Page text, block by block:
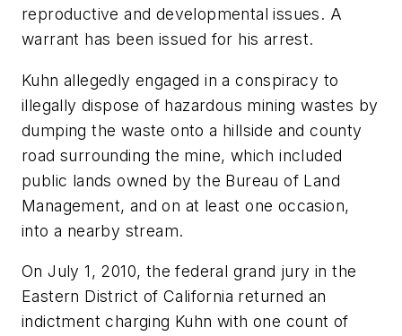
reproductive and developmental issues. A
warrant has been issued for his arrest.
Kuhn allegedly engaged in a conspiracy to
illegally dispose of hazardous mining wastes by
dumping the waste onto a hillside and county
road surrounding the mine, which included
public lands owned by the Bureau of Land
Management, and on at least one occasion,
into a nearby stream.
On July 1, 2010, the federal grand jury in the
Eastern District of California returned an
indictment charging Kuhn with one count of